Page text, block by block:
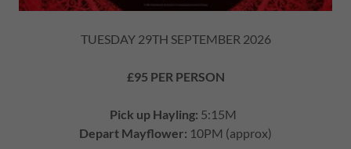
TUESDAY 29TH SEPTEMBER 2026
£95 PER PERSON
Pick up Hayling: 5:15M
Depart Mayflower: 10PM (approx)